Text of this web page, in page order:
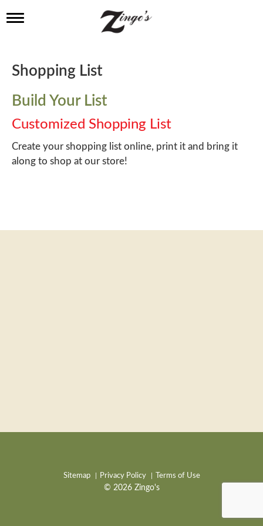
T
l
e
a
v
i
g
a
t
i
Shopping List
Build Your List
Customized Shopping List
Create your shopping list online, print it and bring it
along to shop at our store!
Sitemap Privacy Policy Terms of Use
© 2026 Zingo's